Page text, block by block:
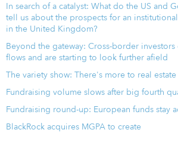
In search of a catalyst: What do the US and
tell us about the prospects for an
in the United Kingdom?
Beyond the gateway: Cross-border
flows and are starting to look further afield
The variety show: There's more to real
Fundraising volume slows after big fourth
Fundraising round-up: European funds stay
BlackRock acquires MGPA to create